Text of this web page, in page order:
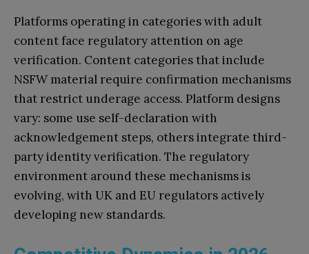
Platforms operating in categories with adult
content face regulatory attention on age
verification. Content categories that include
NSFW material require confirmation mechanisms
that restrict underage access. Platform designs
vary: some use self-declaration with
acknowledgement steps, others integrate third-
party identity verification. The regulatory
environment around these mechanisms is
evolving, with UK and EU regulators actively
developing new standards.